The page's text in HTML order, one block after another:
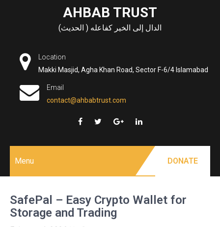
AHBAB TRUST
الدال إلى الخير كفاعله ( الحديث)
Location
Makki Masjid, Agha Khan Road, Sector F-6/4 Islamabad
Email
contact@ahbabtrust.com
Menu DONATE
SafePal – Easy Crypto Wallet for
Storage and Trading